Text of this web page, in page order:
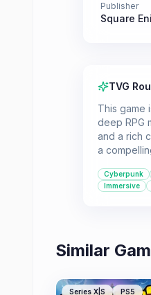
Publisher
Square
TVG
This game
deep RPG
and a rich
a
with
Cyberpunk
Immersive
Similar
Series X|S PS5